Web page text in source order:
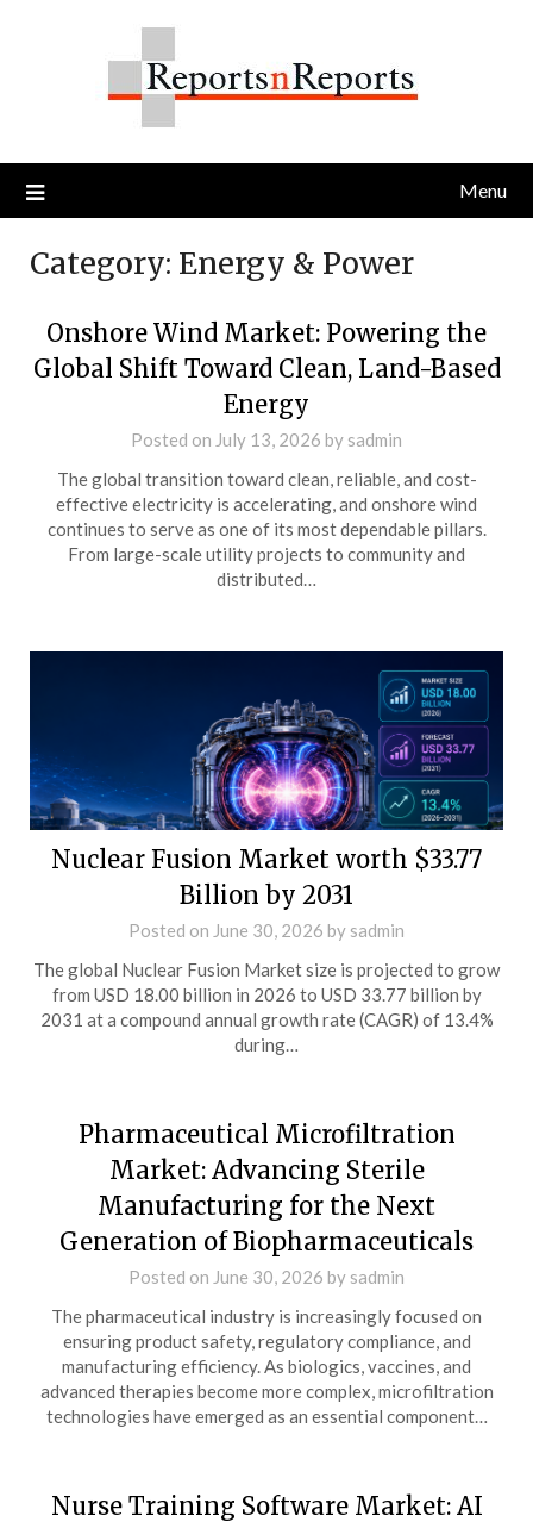
Menu
Category: Energy & Power
Onshore Wind Market: Powering the
Global Shift Toward Clean, Land-Based
Energy
Posted on July 13, 2026 by sadmin
The global transition toward clean, reliable, and cost-
effective electricity is accelerating, and onshore wind
continues to serve as one of its most dependable pillars.
From large-scale utility projects to community and
distributed…
Nuclear Fusion Market worth $33.77
Billion by 2031
Posted on June 30, 2026 by sadmin
The global Nuclear Fusion Market size is projected to grow
from USD 18.00 billion in 2026 to USD 33.77 billion by
2031 at a compound annual growth rate (CAGR) of 13.4%
during…
Pharmaceutical Microfiltration
Market: Advancing Sterile
Manufacturing for the Next
Generation of Biopharmaceuticals
Posted on June 30, 2026 by sadmin
The pharmaceutical industry is increasingly focused on
ensuring product safety, regulatory compliance, and
manufacturing efficiency. As biologics, vaccines, and
advanced therapies become more complex, microfiltration
technologies have emerged as an essential component…
Nurse Training Software Market: AI